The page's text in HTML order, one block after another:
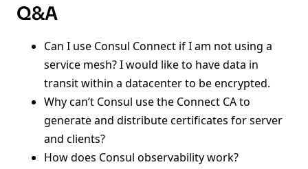
Q&A
Can I use Consul Connect if I am not using a
service mesh? I would like to have data in
transit within a datacenter to be encrypted.
Why can’t Consul use the Connect CA to
generate and distribute certificates for server
and clients?
How does Consul observability work?